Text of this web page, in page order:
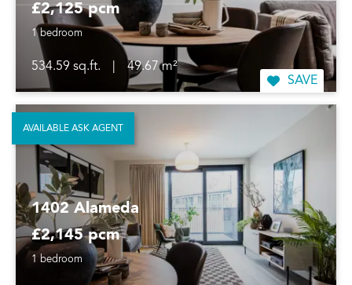
£2,125 pcm
1 bedroom
534.59 sq.ft.
49.67 m²
SAVE
1402 Alameda
£2,145 pcm
1 bedroom
AVAILABLE ASK AGENT